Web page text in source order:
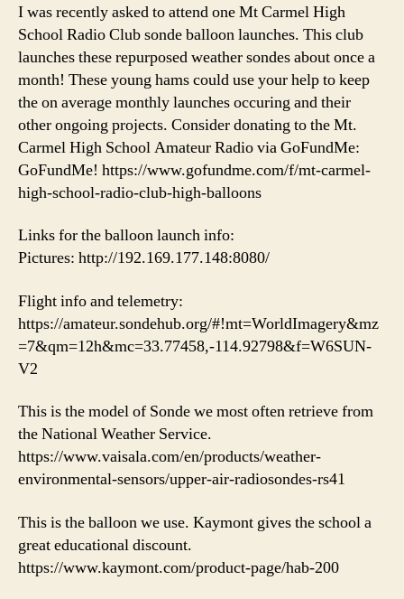
I was recently asked to attend one Mt Carmel High
School Radio Club sonde balloon launches. This club
launches these repurposed weather sondes about once a
month! These young hams could use your help to keep
the on average monthly launches occuring and their
other ongoing projects. Consider donating to the Mt.
Carmel High School Amateur Radio via GoFundMe:
GoFundMe! https://www.gofundme.com/f/mt-carmel-
high-school-radio-club-high-balloons
Links for the balloon launch info:
Pictures: http://192.169.177.148:8080/
Flight info and telemetry:
https://amateur.sondehub.org/#!mt=WorldImagery&mz
=7&qm=12h&mc=33.77458,-114.92798&f=W6SUN-
V2
This is the model of Sonde we most often retrieve from
the National Weather Service.
https://www.vaisala.com/en/products/weather-
environmental-sensors/upper-air-radiosondes-rs41
This is the balloon we use. Kaymont gives the school a
great educational discount.
https://www.kaymont.com/product-page/hab-200